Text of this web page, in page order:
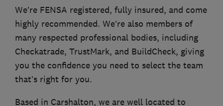
We’re FENSA registered, fully insured, and come
highly recommended. We’re also members of
many respected professional bodies, including
Checkatrade, TrustMark, and BuildCheck, giving
you the confidence you need to select the team
that’s right for you.
Based in Carshalton, we are well located to